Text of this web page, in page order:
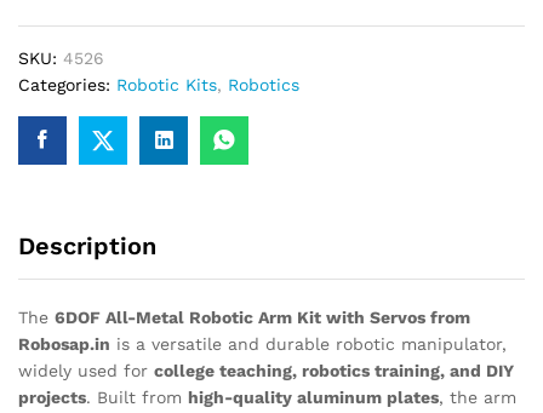
Robotic
arm
Kit
with
Servo
SKU: 4526
Categories: Robotic Kits, Robotics
Description
The 6DOF All-Metal Robotic Arm Kit with Servos from
Robosap.in is a versatile and durable robotic manipulator,
widely used for college teaching, robotics training, and DIY
projects. Built from high-quality aluminum plates, the arm